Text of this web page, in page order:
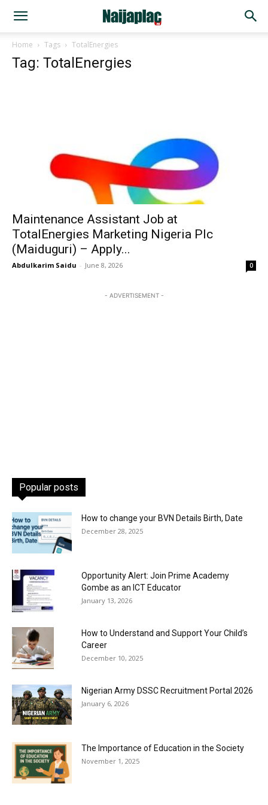
Home Tags TotalEnergies
Tag: TotalEnergies
Maintenance Assistant Job at
TotalEnergies Marketing Nigeria Plc
(Maiduguri) – Apply...
Abdulkarim Saidu - June 8, 2026 0
- ADVERTISEMENT -
Popular posts
How to change your BVN Details Birth, Date
December 28, 2025
Opportunity Alert: Join Prime Academy
Gombe as an ICT Educator
January 13, 2026
How to Understand and Support Your Child’s
Career
December 10, 2025
Nigerian Army DSSC Recruitment Portal 2026
January 6, 2026
The Importance of Education in the Society
November 1, 2025